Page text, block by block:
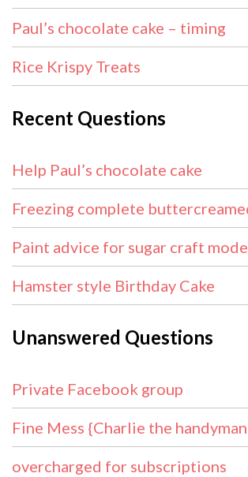
Paul’s chocolate cake – timing
Rice Krispy Treats
Recent Questions
Help Paul’s chocolate cake
Freezing complete
Paint advice for sugar craft
Hamster style Birthday Cake
Unanswered Questions
Private Facebook group
Fine Mess {Charlie the handyman
overcharged for subscriptions